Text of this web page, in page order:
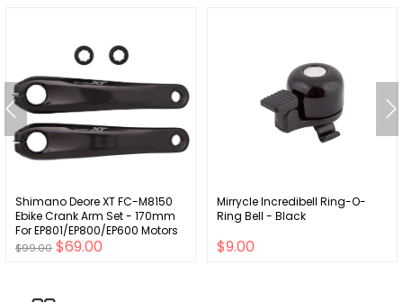
Shimano Deore XT FC-M8150
Ebike Crank Arm Set - 170mm
For EP801/EP800/EP600 Motors
Only
$99.00 $69.00
Mirrycle Incredibell Ring-O-
Ring Bell - Black
$9.00